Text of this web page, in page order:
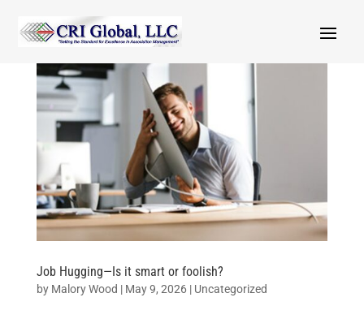
Job Hugging—Is it smart or foolish?
by Malory Wood | May 9, 2026| Uncategorized